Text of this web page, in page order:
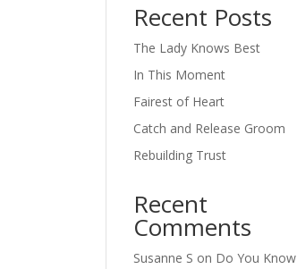
Recent Posts
The Lady Knows Best
In This Moment
Fairest of Heart
Catch and Release Groom
Rebuilding Trust
Recent
Comments
Susanne S on Do You Know